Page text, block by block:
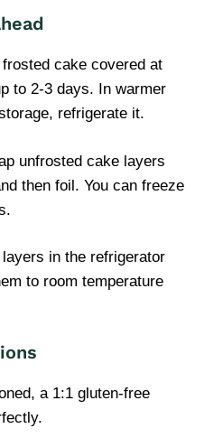
cake covered at
to 2-3 days. In warmer
refrigerate it.
unfrosted cake layers
then foil. You can freeze
in the refrigerator
to room temperature
a 1:1 gluten-free